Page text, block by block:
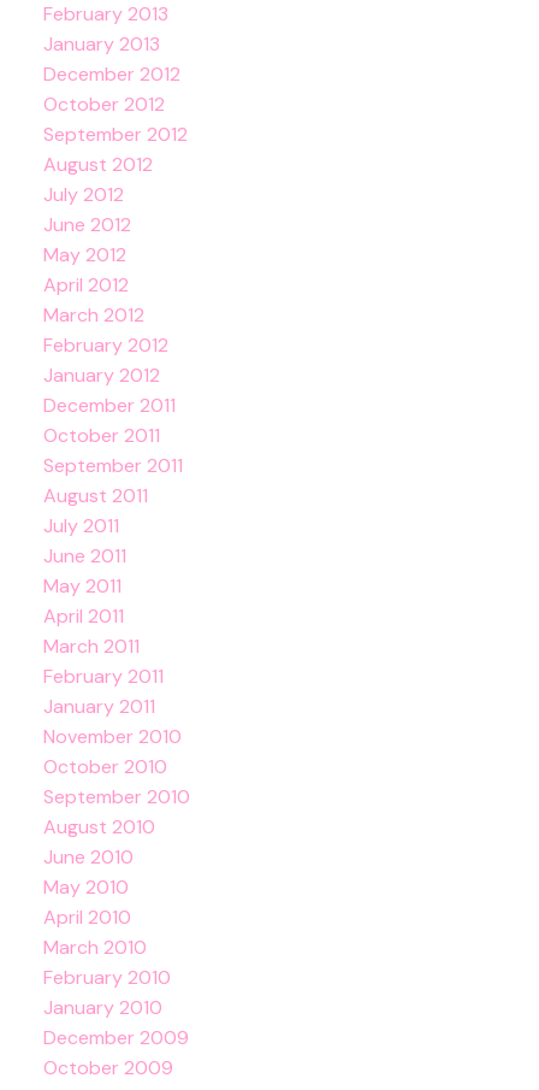
February 2013
January 2013
December 2012
October 2012
September 2012
August 2012
July 2012
June 2012
May 2012
April 2012
March 2012
February 2012
January 2012
December 2011
October 2011
September 2011
August 2011
July 2011
June 2011
May 2011
April 2011
March 2011
February 2011
January 2011
November 2010
October 2010
September 2010
August 2010
June 2010
May 2010
April 2010
March 2010
February 2010
January 2010
December 2009
October 2009